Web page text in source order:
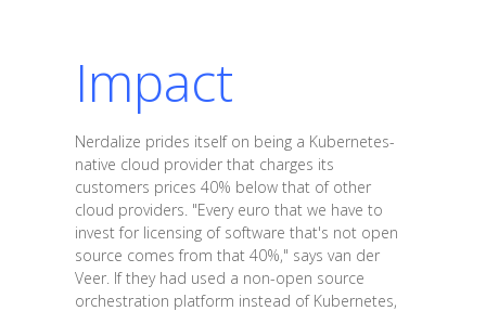
Impact
Nerdalize prides itself on being a Kubernetes-
native cloud provider that charges its
customers prices 40% below that of other
cloud providers. "Every euro that we have to
invest for licensing of software that's not open
source comes from that 40%," says van der
Veer. If they had used a non-open source
orchestration platform instead of Kubernetes,